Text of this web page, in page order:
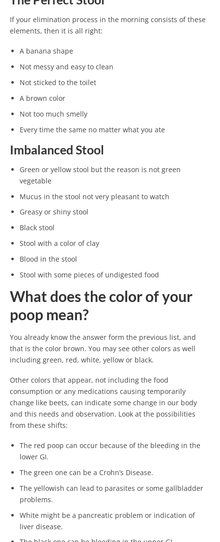
If your elimination process in the morning consists of these
elements, then it is all right:
A banana shape
Not messy and easy to clean
Not sticked to the toilet
A brown color
Not too much smelly
Every time the same no matter what you ate
Imbalanced Stool
Green or yellow stool but the reason is not green
vegetable
Mucus in the stool not very pleasant to watch
Greasy or shiny stool
Black stool
Stool with a color of clay
Blood in the stool
Stool with some pieces of undigested food
What does the color of your
poop mean?
You already know the answer form the previous list, and
that is the color brown. You may see other colors as well
including green, red, white, yellow or black.
Other colors that appear, not including the food
consumption or any medications causing temporarily
change like beets, can indicate some change in our body
and this needs and observation. Look at the possibilities
from these shifts:
The red poop can occur because of the bleeding in the
lower GI.
The green one can be a Crohn’s Disease.
The yellowish can lead to parasites or some gallbladder
problems.
White might be a pancreatic problem or indication of
liver disease.